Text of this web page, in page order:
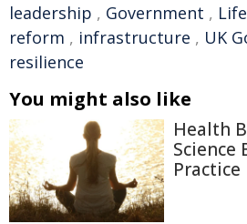
leadership , Government , Life
reform , infrastructure , UK
resilience
You might also like
Health
Science
Practice